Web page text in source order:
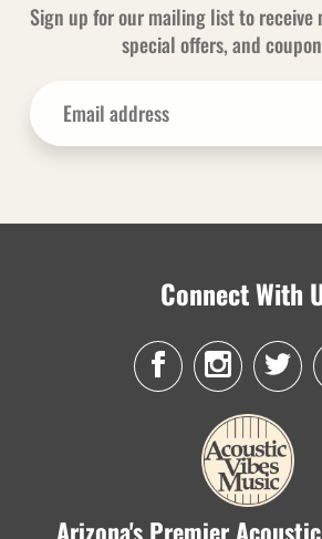
Sign up for our mailing list to receive
special offers, and
Connect With
Arizona's Premier